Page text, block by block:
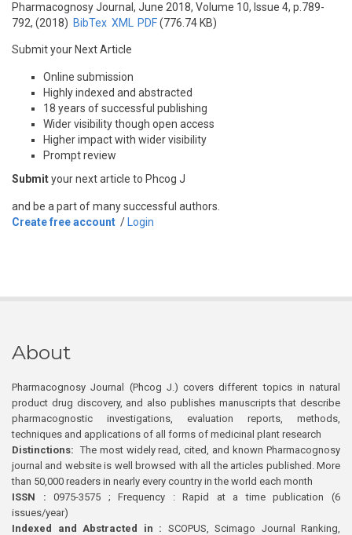
Pharmacognosy Journal, June 2018, Volume 10, Issue 4, p.789-
792, (2018) BibTex XML PDF(776.74 KB)
Submit your Next Article
Online submission
Highly indexed and abstracted
18 years of successful publishing
Wider visibility though open access
Higher impact with wider visibility
Prompt review
Submityour next article to Phcog J
and be a part of many successful authors.
Create free account / Login
About
Pharmacognosy Journal (Phcog J.) covers different topics in natural
product drug discovery, and also publishes manuscripts that describe
pharmacognostic investigations, evaluation reports, methods,
techniques and applications of all forms of medicinal plant research
Distinctions: The most widely read, cited, and known Pharmacognosy
journal and website is well browsed with all the articles published. More
than 50,000 readers in nearly every country in the world each month
ISSN : 0975-3575 ; Frequency : Rapid at a time publication (6
issues/year)
Indexed and Abstracted in : SCOPUS, Scimago Journal Ranking,